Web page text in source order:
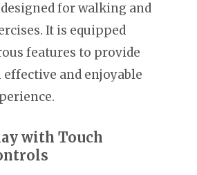
for walking and
It is equipped
features to provide
and enjoyable
with Touch